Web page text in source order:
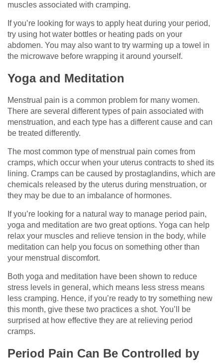
muscles associated with cramping.
If you’re looking for ways to apply heat during your period,
try using hot water bottles or heating pads on your
abdomen. You may also want to try warming up a towel in
the microwave before wrapping it around yourself.
Yoga and Meditation
Menstrual pain is a common problem for many women.
There are several different types of pain associated with
menstruation, and each type has a different cause and can
be treated differently.
The most common type of menstrual pain comes from
cramps, which occur when your uterus contracts to shed its
lining. Cramps can be caused by prostaglandins, which are
chemicals released by the uterus during menstruation, or
they may be due to an imbalance of hormones.
If you’re looking for a natural way to manage period pain,
yoga and meditation are two great options. Yoga can help
relax your muscles and relieve tension in the body, while
meditation can help you focus on something other than
your menstrual discomfort.
Both yoga and meditation have been shown to reduce
stress levels in general, which means less stress means
less cramping. Hence, if you’re ready to try something new
this month, give these two practices a shot. You’ll be
surprised at how effective they are at relieving period
cramps.
Period Pain Can Be Controlled by